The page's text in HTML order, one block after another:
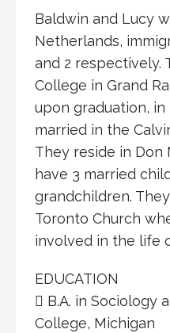
Baldwin and Lucy
Netherlands,
and 2 respectively.
College in Grand
upon graduation, in
married in the
They reside in Don
have 3 married
grandchildren.
Toronto Church
involved in the life
EDUCATION
 B.A. in Sociology
College, Michigan